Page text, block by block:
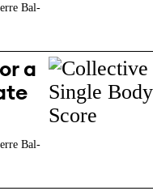
Bal-
a
Bal-